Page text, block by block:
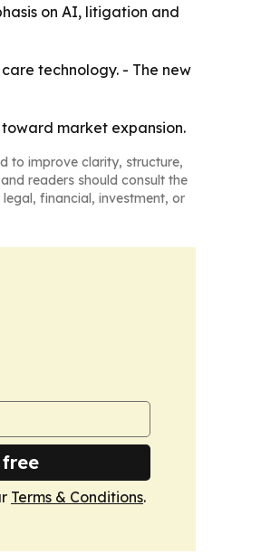
on AI, litigation and
technology. - The new
market expansion.
to improve clarity, structure,
readers should consult the
financial, investment, or
Terms & Conditions.